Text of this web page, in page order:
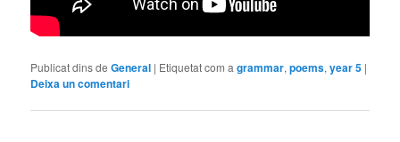
Publicat dins de General | Etiquetat com a grammar,poems,year 5 |
Deixa un comentari